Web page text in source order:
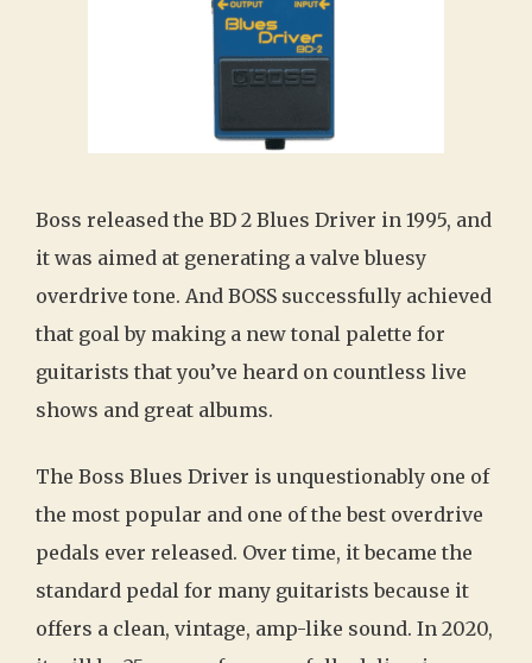
Boss released the BD 2 Blues Driver in 1995, and
it was aimed at generating a valve bluesy
overdrive tone. And BOSS successfully achieved
that goal by making a new tonal palette for
guitarists that you’ve heard on countless live
shows and great albums.
The Boss Blues Driver is unquestionably one of
the most popular and one of the best overdrive
pedals ever released. Over time, it became the
standard pedal for many guitarists because it
offers a clean, vintage, amp-like sound. In 2020,